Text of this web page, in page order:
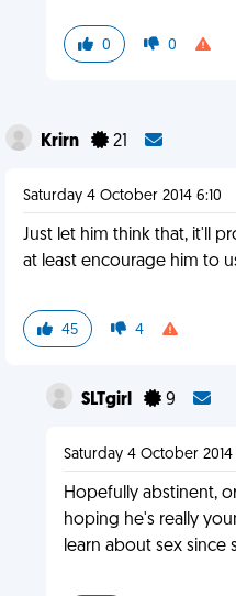
0 0
Krirn 21
Saturday 4 October 2014 6:10
Just let him think that, it'll
at least encourage him to
45 4
SLTgirl 9
Saturday 4 October 2014
Hopefully abstinent,
hoping he's really
learn about sex since